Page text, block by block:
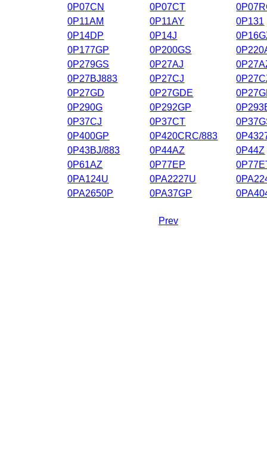
0P07CN
0P07CT
0P11AM
0P11AY
0P131
0P14DP
0P14J
0P177GP
0P200GS
0P279GS
0P27AJ
0P27BJ883
0P27CJ
0P27GD
0P27GDE
0P290G
0P292GP
0P37CJ
0P37CT
0P400GP
0P420CRC/883
0P43BJ/883
0P44AZ
0P44Z
0P61AZ
0P77EP
0PA124U
0PA2227U
0PA2650P
0PA37GP
Prev